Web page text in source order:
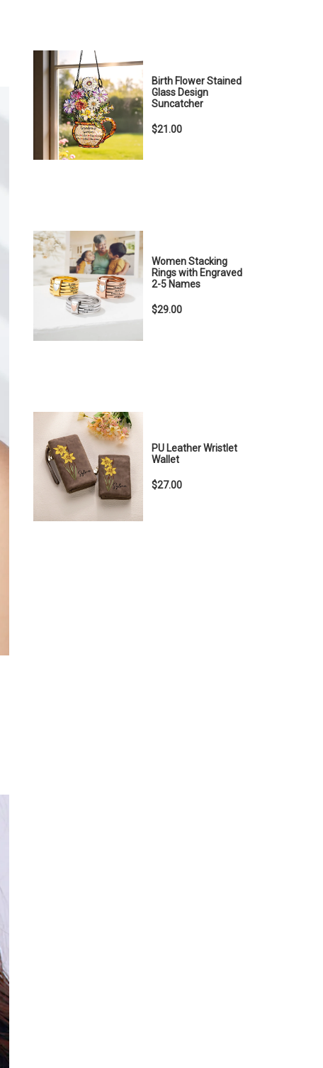
Birth Flower Stained
Glass Design
Suncatcher
$21.00
Women Stacking
Rings with Engraved
2-5 Names
$29.00
PU Leather Wristlet
Wallet
$27.00